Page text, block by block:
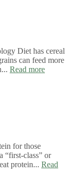
Diet has cereal
can feed more
Read more
for those
“first-class” or
protein... Read